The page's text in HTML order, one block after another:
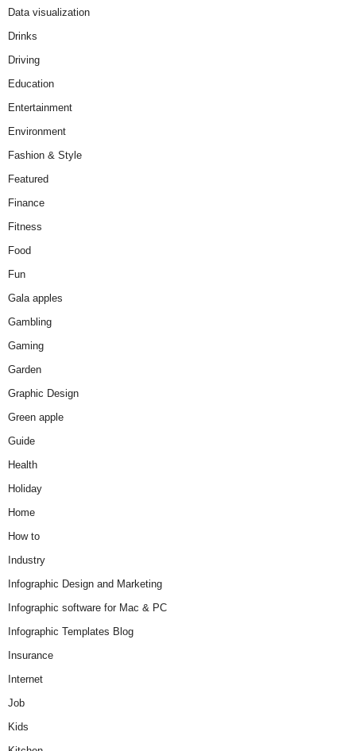
Data visualization
Drinks
Driving
Education
Entertainment
Environment
Fashion & Style
Featured
Finance
Fitness
Food
Fun
Gala apples
Gambling
Gaming
Garden
Graphic Design
Green apple
Guide
Health
Holiday
Home
How to
Industry
Infographic Design and Marketing
Infographic software for Mac & PC
Infographic Templates Blog
Insurance
Internet
Job
Kids